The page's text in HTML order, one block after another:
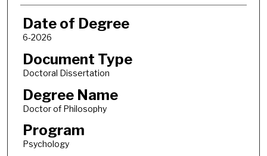
Date of Degree
6-2026
Document Type
Doctoral Dissertation
Degree Name
Doctor of Philosophy
Program
Psychology